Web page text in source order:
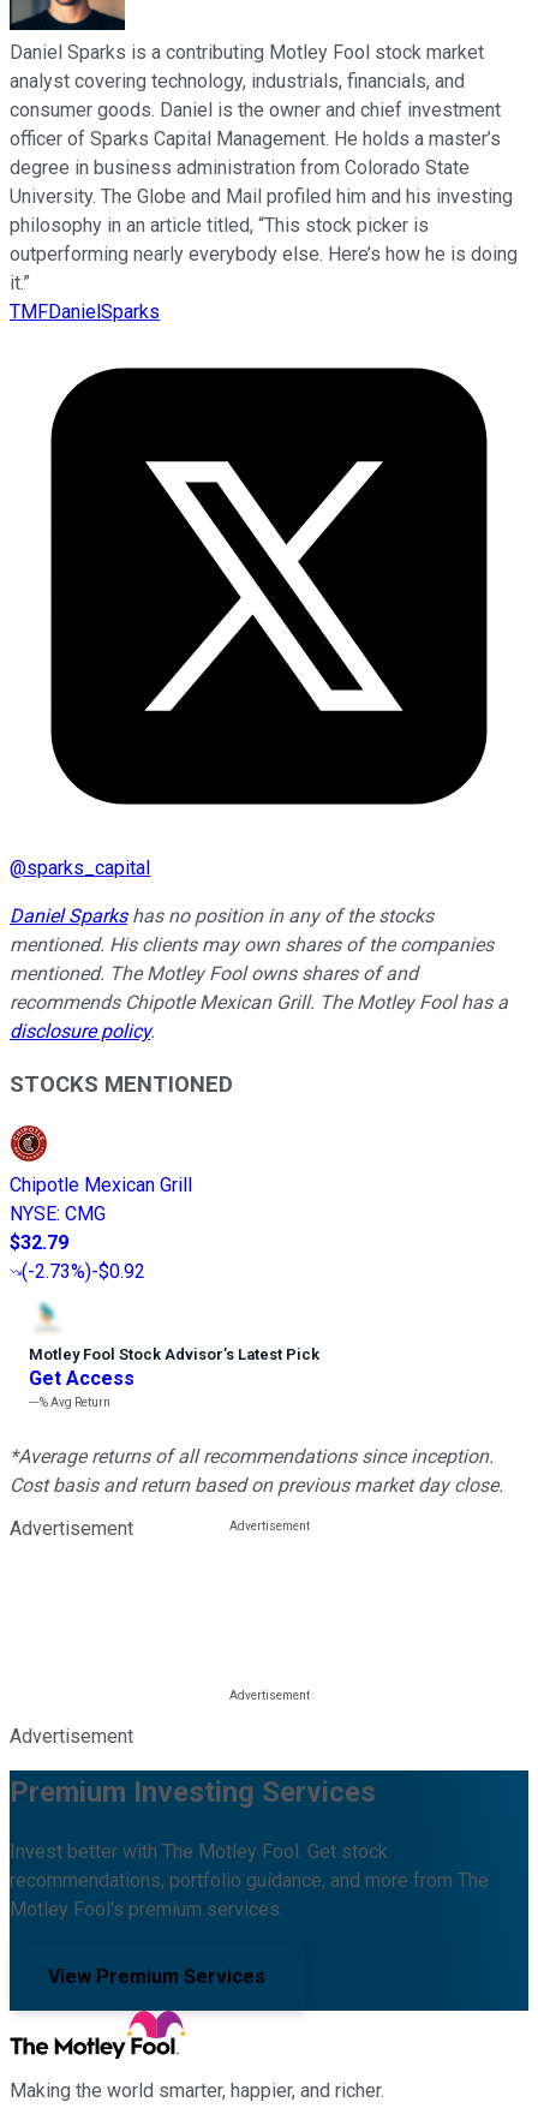
Daniel Sparks is a contributing Motley Fool stock market
analyst covering technology, industrials, financials, and
consumer goods. Daniel is the owner and chief investment
officer of Sparks Capital Management. He holds a master’s
degree in business administration from Colorado State
University. The Globe and Mail profiled him and his investing
philosophy in an article titled, “This stock picker is
outperforming nearly everybody else. Here’s how he is doing
it.”
TMFDanielSparks
@sparks_capital
Daniel Sparkshas no position in any of the stocks
mentioned. His clients may own shares of the companies
mentioned. The Motley Fool owns shares of and
recommends Chipotle Mexican Grill. The Motley Fool has a
disclosure policy.
STOCKS MENTIONED
Chipotle Mexican Grill
NYSE: CMG
$32.79
(-2.73%)-$0.92
Motley Fool Stock Advisor’s Latest Pick
Get Access
---%Avg Return
*Average returns of all recommendations since inception.
Cost basis and return based on previous market day close.
Advertisement
Advertisement
Premium Investing Services
Invest better with The Motley Fool. Get stock
recommendations, portfolio guidance, and more from The
Motley Fool's premium services.
View Premium Services
Making the world smarter, happier, and richer.